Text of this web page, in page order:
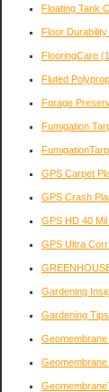
Floating Tank
Floor Durability
FlooringCare
Fluted
Forage
Fumigation
FumigationTarp
GPS Carpet
GPS Crash
GPS HD 40 Mil
GPS Ultra
Gardening
Gardening Tips